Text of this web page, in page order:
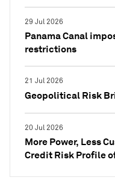
29 Jul 2026
Panama Canal
restrictions
21 Jul 2026
Geopolitical Risk
20 Jul 2026
More Power, Less
Credit Risk Profile